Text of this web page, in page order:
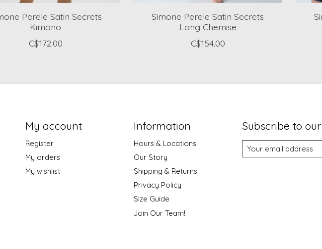
Perele Satin Secrets
Kimono
C$172.00
Simone Perele Satin Secrets
Long Chemise
C$154.00
My account
Register
My orders
My wishlist
Information
Hours & Locations
Our Story
Shipping & Returns
Privacy Policy
Size Guide
Join Our Team!
Subscribe to